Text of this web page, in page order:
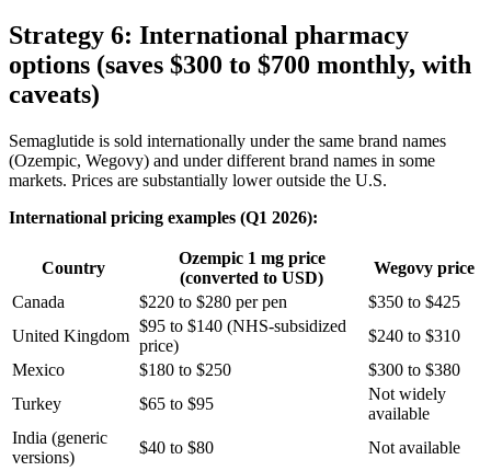
Strategy 6: International pharmacy
options (saves $300 to $700 monthly, with
caveats)
Semaglutide is sold internationally under the same brand names
(Ozempic, Wegovy) and under different brand names in some
markets. Prices are substantially lower outside the U.S.
International pricing examples (Q1 2026):
Country
Ozempic 1 mg price
(converted to USD)
Wegovy price
Canada
$220 to $280 per pen
$350 to $425
United Kingdom
$95 to $140 (NHS-subsidized
price)
$240 to $310
Mexico
$180 to $250
$300 to $380
Turkey
$65 to $95
Not widely
available
India (generic
versions)
$40 to $80 Not available